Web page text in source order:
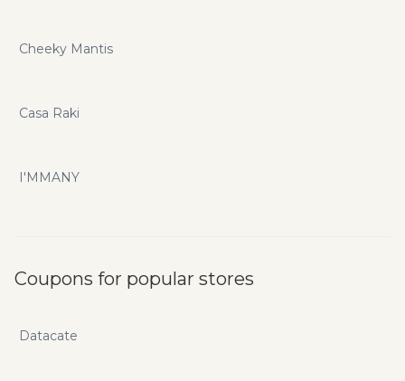
Cheeky Mantis
Casa Raki
I'MMANY
Coupons for popular stores
Datacate